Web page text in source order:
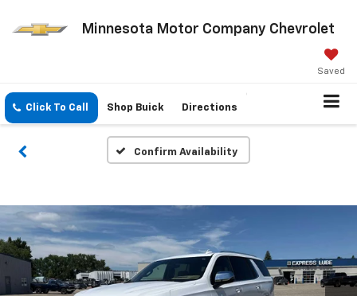
Minnesota Motor Company Chevrolet
Saved
Click To Call Shop Buick Directions
Confirm Availability